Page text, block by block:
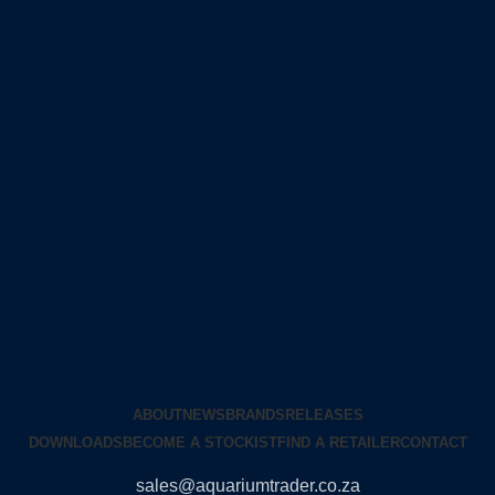
ABOUTNEWS BRANDS RELEASES
DOWNLOADS BECOME A STOCKISTFIND A RETAILERCONTACT
sales@aquariumtrader.co.za